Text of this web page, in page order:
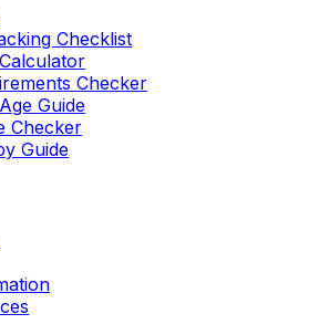
Checklist
Checker
Guide
Checker
Guide